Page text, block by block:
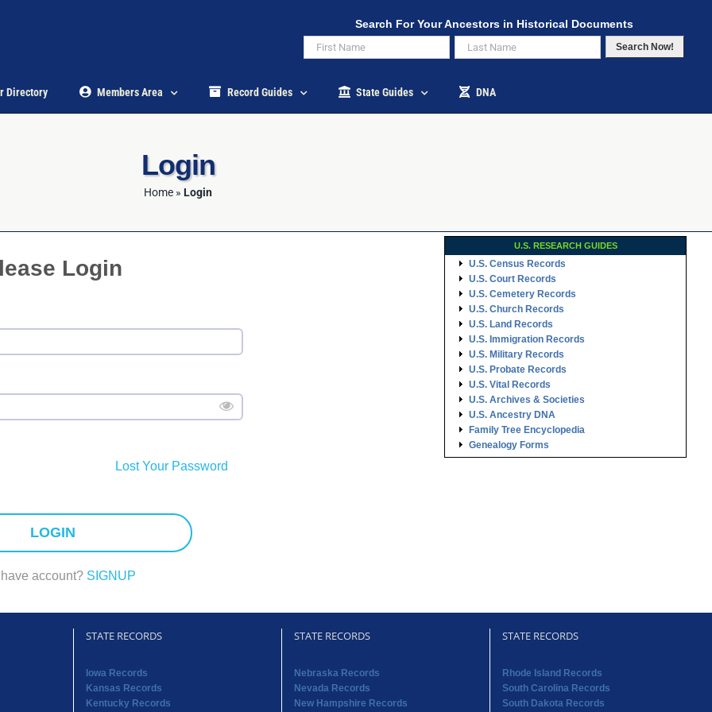
Search For Your Ancestors in Historical Documents
Search Now!
Directory Members Area Record Guides State Guides DNA
Login
Home » Login
Login
LOGIN
Lost Your Password
have account? SIGNUP
U.S. RESEARCH GUIDES
U.S. Census Records
U.S. Court Records
U.S. Cemetery Records
U.S. Church Records
U.S. Land Records
U.S. Immigration Records
U.S. Military Records
U.S. Probate Records
U.S. Vital Records
U.S. Archives & Societies
U.S. Ancestry DNA
Family Tree Encyclopedia
Genealogy Forms
STATE RECORDS
Iowa Records
Kansas Records
Kentucky Records
STATE RECORDS
Nebraska Records
Nevada Records
New Hampshire Records
STATE RECORDS
Rhode Island Records
South Carolina Records
South Dakota Records